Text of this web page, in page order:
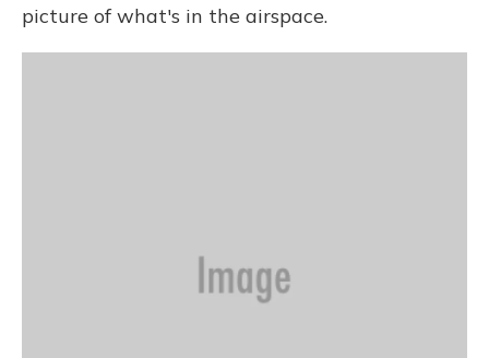
picture of what's in the airspace.